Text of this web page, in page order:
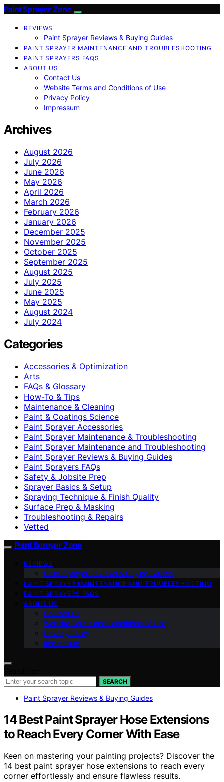
Paint Sprayer Zone
REVIEWS
Paint Sprayer Reviews & Buying Guides
PAINT SPRAYER MAINTENANCE AND TROUBLESHOOTING
PAINT SPRAYERS FAQS
ABOUT US
Contact Us
Website Terms and Conditions of Use
Privacy Policy
Impressum
Archives
August 2026
July 2026
June 2026
May 2026
April 2026
March 2026
February 2026
January 2026
December 2025
November 2025
October 2025
September 2025
August 2025
July 2025
June 2025
May 2025
August 2024
July 2024
Categories
Accessories & Optimization
Arts
FAQs & Glossary
How-To & Tips
Maintenance & Cleaning
Paint & Coatings Science
Paint Sprayer Accessories
Paint Sprayer Maintenance & Troubleshooting
Paint Sprayer Maintenance and Troubleshooting
Paint Sprayer Reviews & Buying Guides
Paint Sprayers FAQs
Safety & Jobsite Prep
Sprayer Basics & Setup
Spraying Technique & Finish Quality
Surface Prep & Masking
Troubleshooting & Repairs
Vetted
Paint Sprayer Zone
REVIEWS
Paint Sprayer Reviews & Buying Guides
PAINT SPRAYER MAINTENANCE AND TROUBLESHOOTING
PAINT SPRAYERS FAQS
ABOUT US
Contact Us
Website Terms and Conditions of Use
Privacy Policy
Impressum
SEARCH
Paint Sprayer Reviews & Buying Guides
14 Best Paint Sprayer Hose Extensions
to Reach Every Corner With Ease
Keen on mastering your painting projects? Discover the
14 best paint sprayer hose extensions to reach every
corner effortlessly and ensure flawless results.